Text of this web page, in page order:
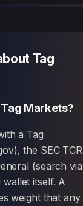
Tag
Markets?
the SEC TCR
(search via
itself. A
weight that any